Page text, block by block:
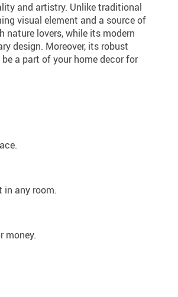
and artistry. Unlike traditional
visual element and a source of
nature lovers, while its modern
design. Moreover, its robust
a part of your home decor for
in any room.
money.